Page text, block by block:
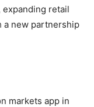
expanding retail
a new partnership
markets app in